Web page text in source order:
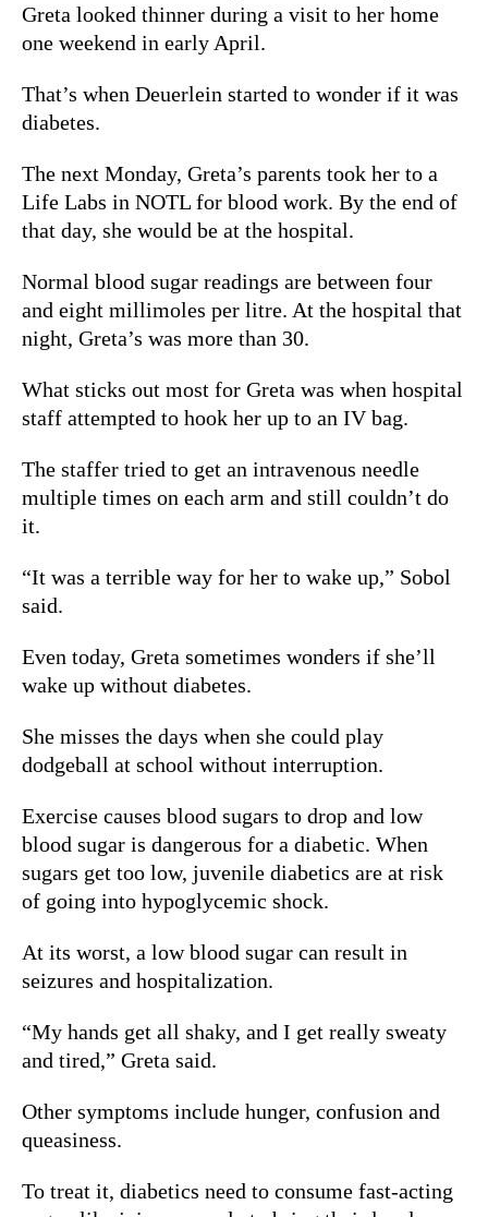
Greta looked thinner during a visit to her home
one weekend in early April.
That’s when Deuerlein started to wonder if it was
diabetes.
The next Monday, Greta’s parents took her to a
Life Labs in NOTL for blood work. By the end of
that day, she would be at the hospital.
Normal blood sugar readings are between four
and eight millimoles per litre. At the hospital that
night, Greta’s was more than 30.
What sticks out most for Greta was when hospital
staff attempted to hook her up to an IV bag.
The staffer tried to get an intravenous needle
multiple times on each arm and still couldn’t do
it.
“It was a terrible way for her to wake up,” Sobol
said.
Even today, Greta sometimes wonders if she’ll
wake up without diabetes.
She misses the days when she could play
dodgeball at school without interruption.
Exercise causes blood sugars to drop and low
blood sugar is dangerous for a diabetic. When
sugars get too low, juvenile diabetics are at risk
of going into hypoglycemic shock.
At its worst, a low blood sugar can result in
seizures and hospitalization.
“My hands get all shaky, and I get really sweaty
and tired,” Greta said.
Other symptoms include hunger, confusion and
queasiness.
To treat it, diabetics need to consume fast-acting